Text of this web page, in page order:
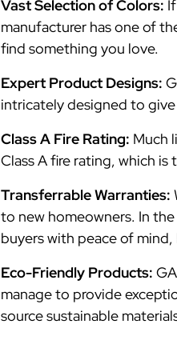
Vast Selection of Colors:
manufacturer has one of
find something you love.
Expert Product Designs:
intricately designed to
Class A Fire Rating: Much
Class A fire rating, which
Transferrable Warranties:
to new homeowners. In
buyers with peace of
Eco-Friendly Products:
manage to provide
source sustainable